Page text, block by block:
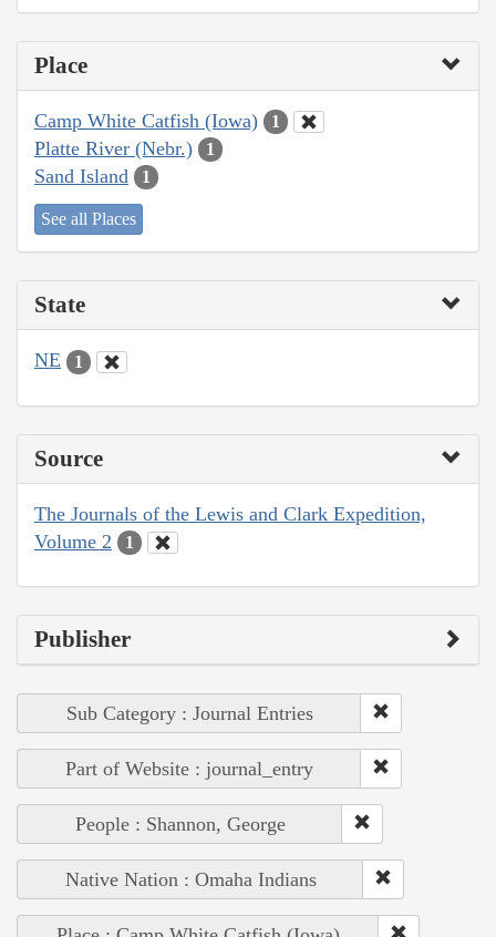
Place
Camp White Catfish (Iowa) 1
Platte River (Nebr.) 1
Sand Island 1
See all Places
State
NE 1
Source
The Journals of the Lewis and Clark Expedition,
Volume 2
1
Publisher
Sub Category : Journal Entries
Part of Website : journal_entry
People : Shannon, George
Native Nation : Omaha Indians